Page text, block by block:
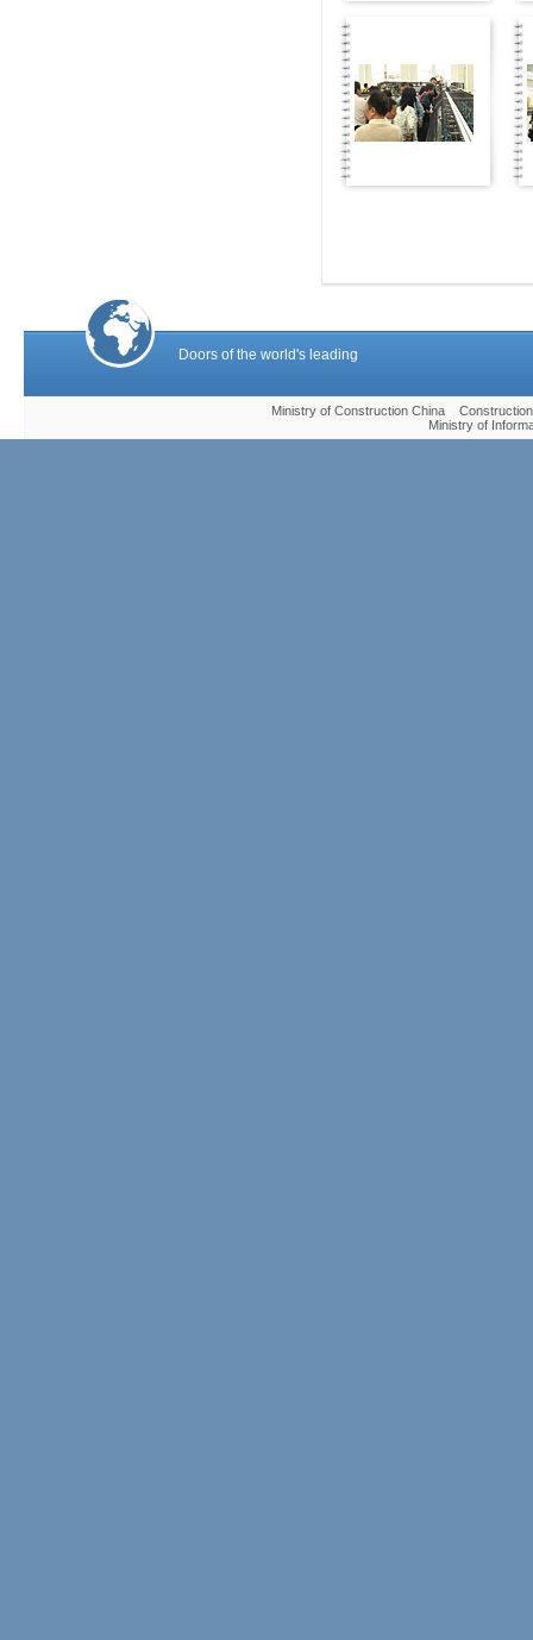
Doors of the world's leading
Ministry of Construction China
Ministry of